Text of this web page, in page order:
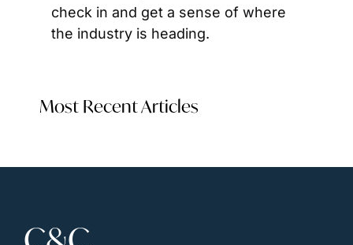
check in and get a sense of where
the industry is heading.
Most Recent Articles